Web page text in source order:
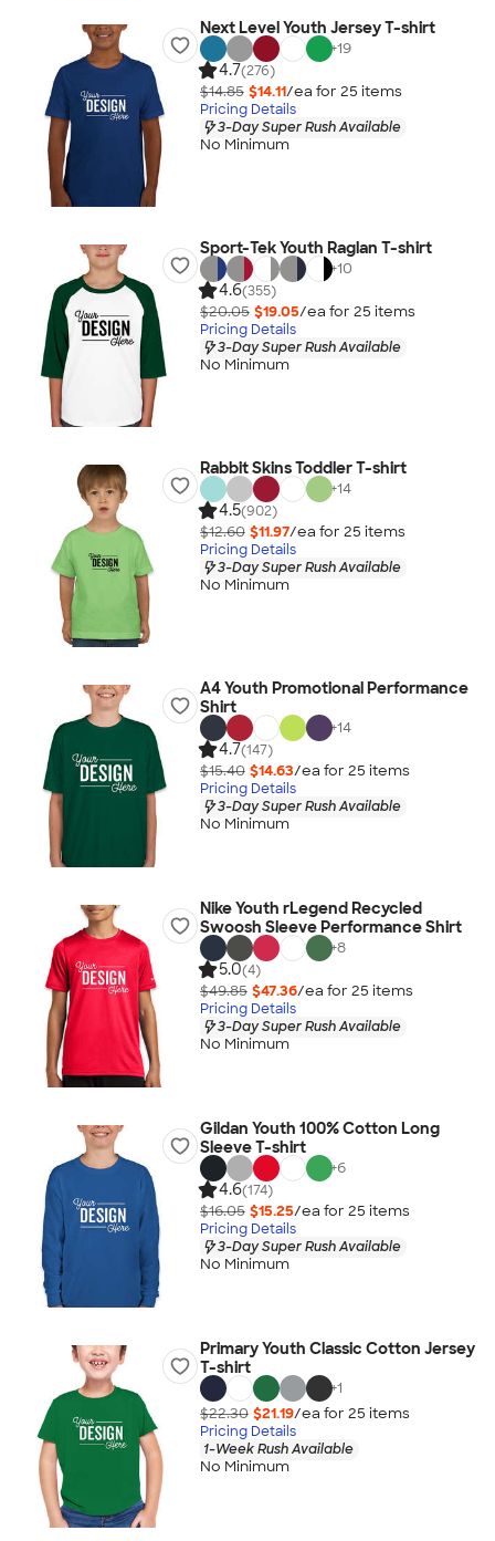
Next Level Youth Jersey T-shirt
+19
4.7(276)
$14.85 $14.11/ea for 25 items
Pricing Details
3-Day Super Rush Available
No Minimum
Sport-Tek Youth Raglan T-shirt
+10
4.6(355)
$20.05 $19.05/ea for 25 items
Pricing Details
3-Day Super Rush Available
No Minimum
Rabbit Skins Toddler T-shirt
+14
4.5(902)
$12.60 $11.97/ea for 25 items
Pricing Details
3-Day Super Rush Available
No Minimum
A4 Youth Promotional Performance
Shirt
+14
4.7(147)
$15.40 $14.63/ea for 25 items
Pricing Details
3-Day Super Rush Available
No Minimum
Nike Youth rLegend Recycled
Swoosh Sleeve Performance Shirt
+8
5.0(4)
$49.85 $47.36/ea for 25 items
Pricing Details
3-Day Super Rush Available
No Minimum
Gildan Youth 100% Cotton Long
Sleeve T-shirt
+6
4.6(174)
$16.05 $15.25/ea for 25 items
Pricing Details
3-Day Super Rush Available
No Minimum
Primary Youth Classic Cotton Jersey
T-shirt
+1
$22.30 $21.19/ea for 25 items
Pricing Details
1-Week Rush Available
No Minimum